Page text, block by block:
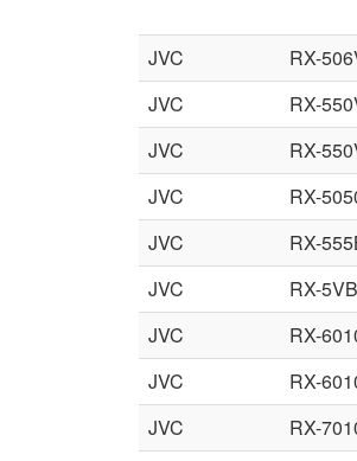
JVC RX-
JVC
RX-
JVC
RX-
JVC
RX-
JVC
RX-
JVC
RX-
JVC
RX-
JVC
RX-
JVC
RX-